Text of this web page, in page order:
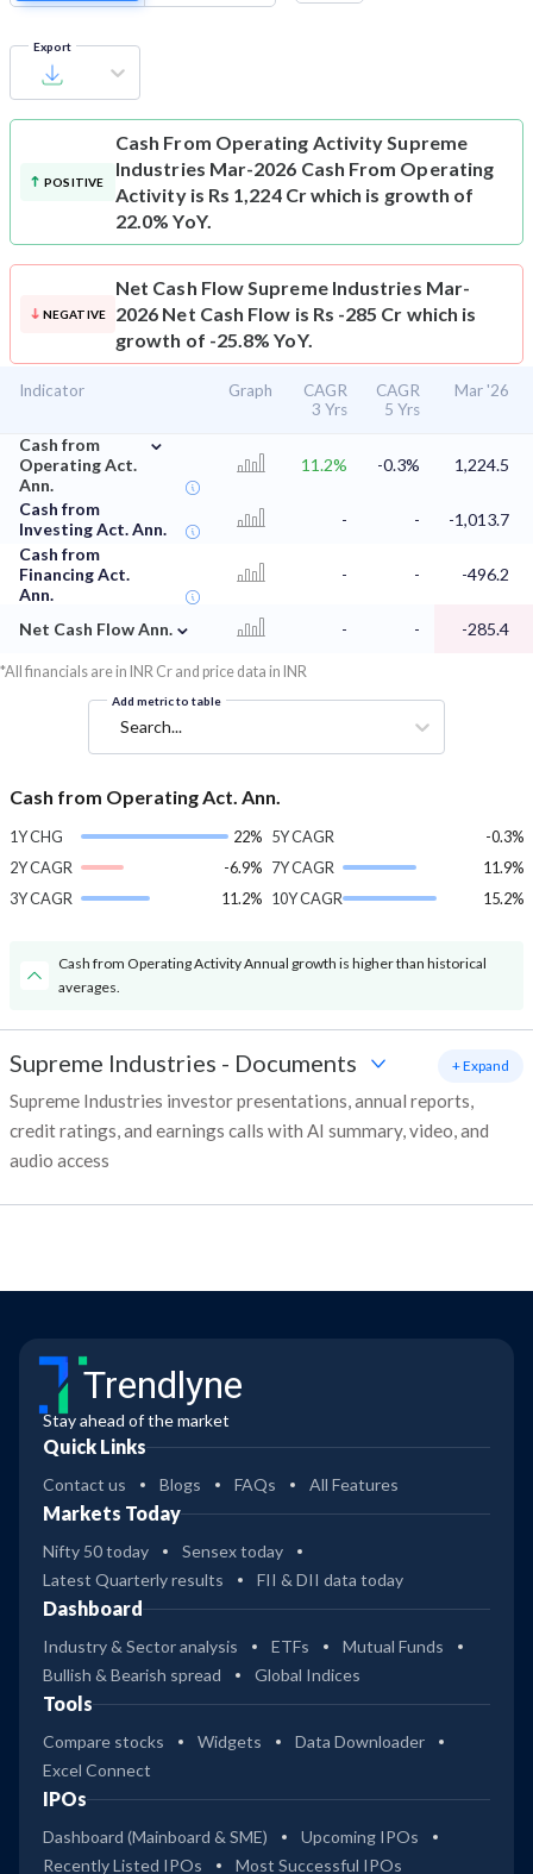
Export
POSITIVE
Cash From Operating ActivitySupreme
Industries Mar-2026 Cash From Operating
Activity is Rs 1,224 Cr which is growth of
22.0% YoY.
NEGATIVE
Net Cash FlowSupreme Industries Mar-
2026 Net Cash Flow is Rs -285 Cr which is
growth of -25.8% YoY.
Indicator Graph
CAGR
3 Yrs
CAGR
5 Yrs
Mar '26
Cash from
Operating Act.
Ann.
⌄
11.2% -0.3% 1,224.5
Cash from
Investing Act. Ann.
- -
-1,013.7
Cash from
Financing Act.
Ann.
- - -496.2
Net Cash Flow Ann. ⌄ - - -285.4
*All financials are in INR Cr and price data in INR
Add metric to table
Search...
Cash from Operating Act. Ann.
1Y CHG
22%
2Y CAGR
-6.9%
3Y CAGR
11.2%
5Y CAGR
-0.3%
7Y CAGR
11.9%
10Y CAGR
15.2%
Cash from Operating Activity Annual growth is higher than historical
averages.
Supreme Industries - Documents
Supreme Industries investor presentations, annual reports,
credit ratings, and earnings calls with AI summary, video, and
audio access
+ Expand
Trendlyne
Stay ahead of the market
Quick Links
Contact us Blogs FAQs All Features
Markets Today
Nifty 50 today
Sensex today
Latest Quarterly results
FII & DII data today
Dashboard
Industry & Sector analysis ETFs
Mutual Funds
Bullish & Bearish spread
Global Indices
Tools
Compare stocks Widgets
Data Downloader
Excel Connect
IPOs
Dashboard (Mainboard & SME)
Upcoming IPOs
Recently Listed IPOs
Most Successful IPOs